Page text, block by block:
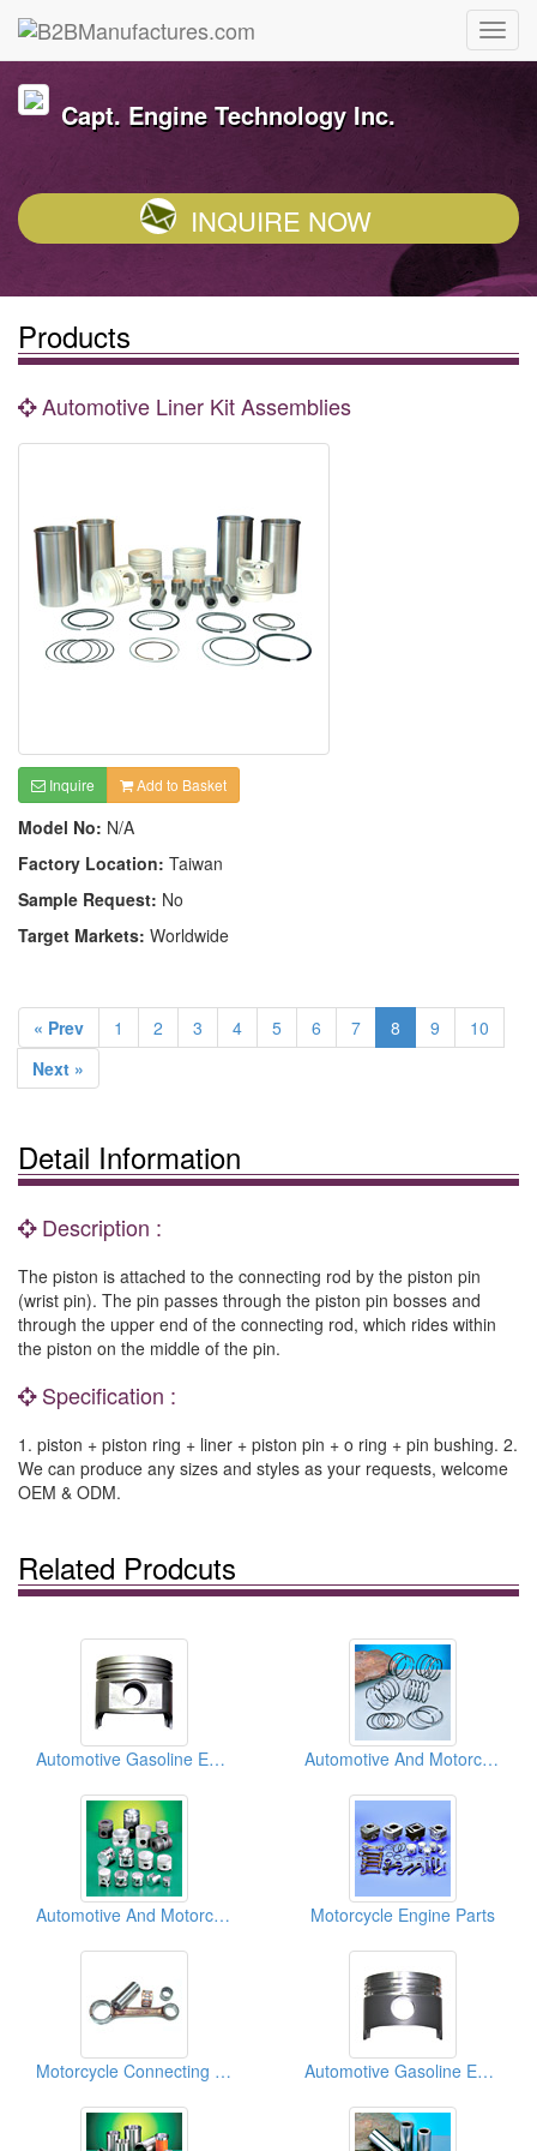
Capt. Engine Technology Inc.
INQUIRE NOW
Products
Automotive Liner Kit Assemblies
Inquire Add to Basket
Model No: N/A
Factory Location: Taiwan
Sample Request: No
Target Markets: Worldwide
« Prev 1 2 3 4 5 6 7 8 9
10
Next »
Detail Information
Description :
The piston is attached to the connecting rod by the piston pin
(wrist pin). The pin passes through the piston pin bosses and
through the upper end of the connecting rod, which rides within
the piston on the middle of the pin.
Specification :
1. piston + piston ring + liner + piston pin + o ring + pin bushing. 2.
We can produce any sizes and styles as your requests, welcome
OEM & ODM.
Related Prodcuts
Automotive Gasoline Engine Pistons Automotive And Motorcycle Piston Rings
Automotive And Motorcycle Pistons Motorcycle Engine Parts
Motorcycle Connecting Rod Kits Automotive Gasoline Engine Pistons